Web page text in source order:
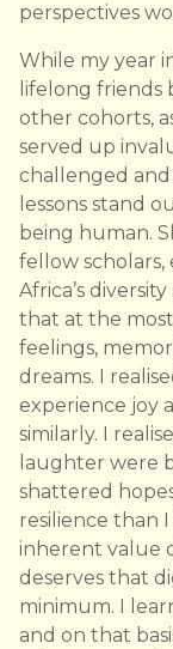
perspectives
While my year
lifelong
other cohorts,
served up
challenged
lessons stand
being human.
fellow
Africa’s
that at the
feelings,
dreams. I
experience joy
similarly. I
laughter were
shattered
resilience than
inherent value
deserves that
minimum. I
and on that